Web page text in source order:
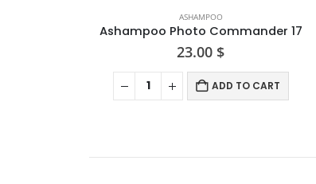
ASHAMPOO
Ashampoo Photo Commander 17
23.00 $
ADD TO CART